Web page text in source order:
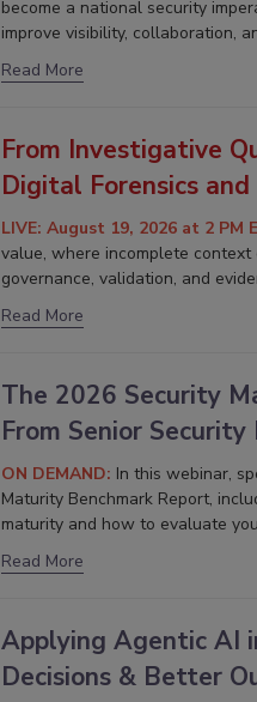
become a national security
improve visibility, collaboration,
Read More
From Investigative
Digital Forensics
LIVE: August 19, 2026 at 2 PM
value, where incomplete
governance, validation, and
Read More
The 2026 Security
From Senior Security
ON DEMAND: In this webinar,
Maturity Benchmark Report,
maturity and how to evaluate
Read More
Applying Agentic AI
Decisions & Better